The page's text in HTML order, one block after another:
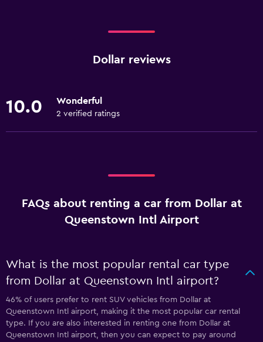
Dollar reviews
10.0 Wonderful
2 verified ratings
FAQs about renting a car from Dollar at
Queenstown Intl Airport
What is the most popular rental car type
from Dollar at Queenstown Intl airport?
46% of users prefer to rent SUV vehicles from Dollar at
Queenstown Intl airport, making it the most popular car rental
type. If you are also interested in renting one from Dollar at
Queenstown Intl airport, then you can expect to pay around